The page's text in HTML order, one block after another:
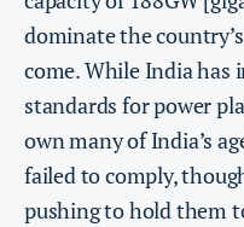
dominate the
come. While India has
standards for power
own many of India’s
failed to comply,
pushing to hold them